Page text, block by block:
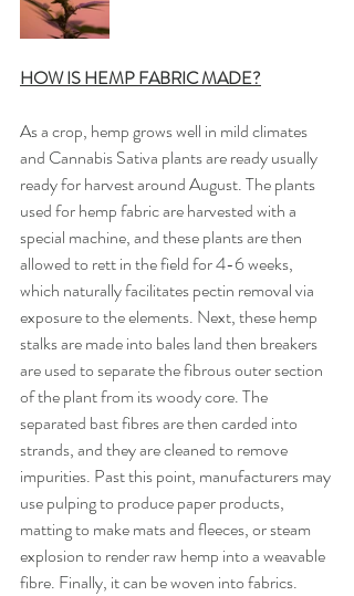
HOW IS HEMP FABRIC MADE?
As a crop, hemp grows well in mild climates
and Cannabis Sativa plants are ready usually
ready for harvest around August. The plants
used for hemp fabric are harvested with a
special machine, and these plants are then
allowed to rett in the field for 4-6 weeks,
which naturally facilitates pectin removal via
exposure to the elements. Next, these hemp
stalks are made into bales land then breakers
are used to separate the fibrous outer section
of the plant from its woody core. The
separated bast fibres are then carded into
strands, and they are cleaned to remove
impurities. Past this point, manufacturers may
use pulping to produce paper products,
matting to make mats and fleeces, or steam
explosion to render raw hemp into a weavable
fibre. Finally, it can be woven into fabrics.